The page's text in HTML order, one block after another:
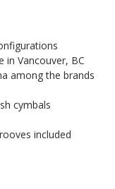
in Vancouver, BC
among the brands
cymbals
included